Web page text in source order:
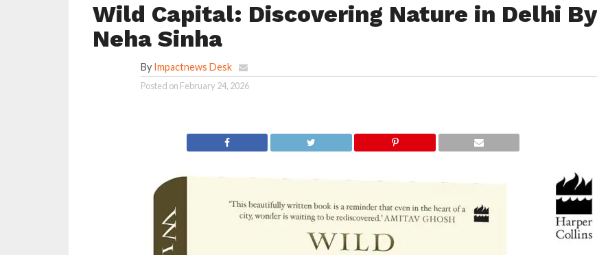
Wild Capital: Discovering Nature in Delhi By
Neha Sinha
By Impactnews Desk
Posted on February 24, 2026